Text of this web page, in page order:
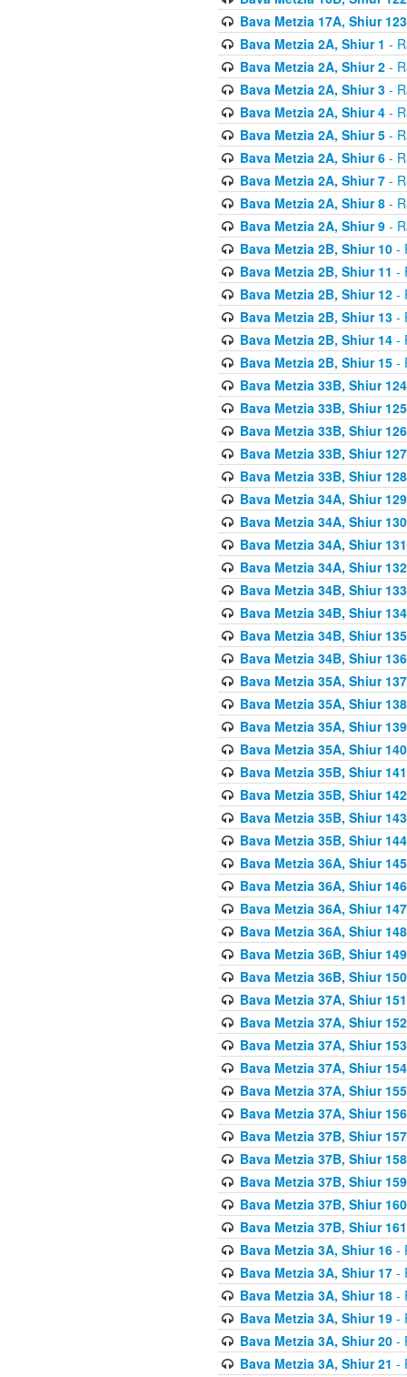
Bava Metzia 17A, Shiur 123
Bava Metzia 2A, Shiur 1 -
Bava Metzia 2A, Shiur 2-
Bava Metzia 2A, Shiur 3-
Bava Metzia 2A, Shiur 4-
Bava Metzia 2A, Shiur 5-
Bava Metzia 2A, Shiur 6-
Bava Metzia 2A, Shiur 7-
Bava Metzia 2A, Shiur 8-
Bava Metzia 2A, Shiur 9-
Bava Metzia 2B, Shiur 10-
Bava Metzia 2B, Shiur 11 -
Bava Metzia 2B, Shiur 12-
Bava Metzia 2B, Shiur 13-
Bava Metzia 2B, Shiur 14-
Bava Metzia 2B, Shiur 15-
Bava Metzia 33B, Shiur 124
Bava Metzia 33B, Shiur 125
Bava Metzia 33B, Shiur 126
Bava Metzia 33B, Shiur 127
Bava Metzia 33B, Shiur 128
Bava Metzia 34A, Shiur 129
Bava Metzia 34A, Shiur 130
Bava Metzia 34A, Shiur 131
Bava Metzia 34A, Shiur 132
Bava Metzia 34B, Shiur 133
Bava Metzia 34B, Shiur 134
Bava Metzia 34B, Shiur 135
Bava Metzia 34B, Shiur 136
Bava Metzia 35A, Shiur 137
Bava Metzia 35A, Shiur 138
Bava Metzia 35A, Shiur 139
Bava Metzia 35A, Shiur 140
Bava Metzia 35B, Shiur 141
Bava Metzia 35B, Shiur 142
Bava Metzia 35B, Shiur 143
Bava Metzia 35B, Shiur 144
Bava Metzia 36A, Shiur 145
Bava Metzia 36A, Shiur 146
Bava Metzia 36A, Shiur 147
Bava Metzia 36A, Shiur 148
Bava Metzia 36B, Shiur 149
Bava Metzia 36B, Shiur 150
Bava Metzia 37A, Shiur 151
Bava Metzia 37A, Shiur 152
Bava Metzia 37A, Shiur 153
Bava Metzia 37A, Shiur 154
Bava Metzia 37A, Shiur 155
Bava Metzia 37A, Shiur 156
Bava Metzia 37B, Shiur 157
Bava Metzia 37B, Shiur 158
Bava Metzia 37B, Shiur 159
Bava Metzia 37B, Shiur 160
Bava Metzia 37B, Shiur 161
Bava Metzia 3A, Shiur 16-
Bava Metzia 3A, Shiur 17-
Bava Metzia 3A, Shiur 18-
Bava Metzia 3A, Shiur 19-
Bava Metzia 3A, Shiur 20-
Bava Metzia 3A, Shiur 21 -